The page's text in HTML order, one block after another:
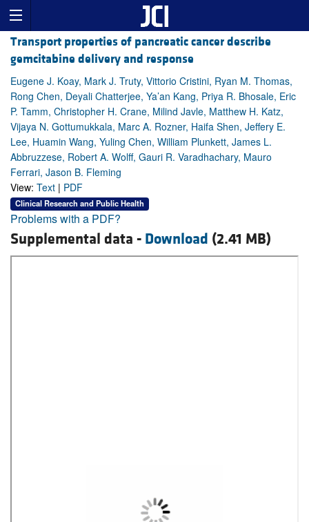
Transport properties of pancreatic cancer describe
gemcitabine delivery and response
Eugene J. Koay, Mark J. Truty, Vittorio Cristini, Ryan M. Thomas,
Rong Chen, Deyali Chatterjee, Ya’an Kang, Priya R. Bhosale, Eric
P. Tamm, Christopher H. Crane, Milind Javle, Matthew H. Katz,
Vijaya N. Gottumukkala, Marc A. Rozner, Haifa Shen, Jeffery E.
Lee, Huamin Wang, Yuling Chen, William Plunkett, James L.
Abbruzzese, Robert A. Wolff, Gauri R. Varadhachary, Mauro
Ferrari, Jason B. Fleming
View: Text | PDF
Clinical Research and Public Health
Problems with a PDF?
Supplemental data - Download (2.41 MB)